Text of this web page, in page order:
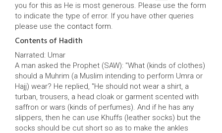
you for this as He is most generous. Please use the form
to indicate the type of error. If you have other queries
please use the contact form.
Contents of Hadith
Narrated: Umar
A man asked the Prophet (SAW): "What (kinds of clothes)
should a Muhrim (a Muslim intending to perform Umra or
Hajj) wear? He replied, "He should not wear a shirt, a
turban, trousers, a head cloak or garment scented with
saffron or wars (kinds of perfumes). And if he has any
slippers, then he can use Khuffs (leather socks) but the
socks should be cut short so as to make the ankles